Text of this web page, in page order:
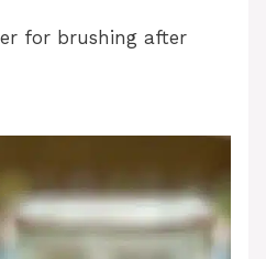
for brushing after